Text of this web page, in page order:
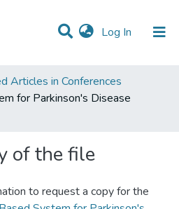
Log In (current)
Articles in Conferences
for Parkinson's Disease
of the file
to request a copy for the